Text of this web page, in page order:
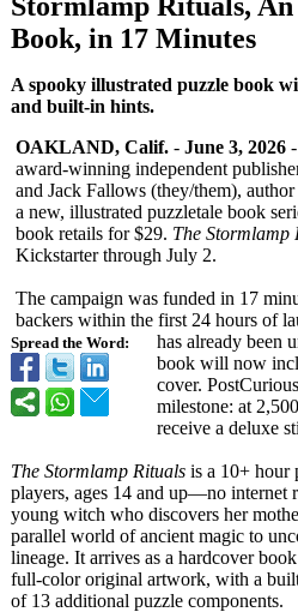
Book, in 17 Minutes
A spooky illustrated puzzle book
and built-in hints.
Spread the Word:
OAKLAND, Calif. - June 3, 2026 -
award-winning independent
and Jack Fallows (they/them),
a new, illustrated puzzletale book
book retails for $29. The Stormlamp
Kickstarter through July 2.
The campaign was funded in 17
backers within the first 24 hours of
has already been
book will now
cover.
milestone: at
receive a deluxe
The Stormlamp Rituals is a 10+ hour
players, ages 14 and up—no internet
young witch who discovers her
parallel world of ancient magic to
lineage. It arrives as a hardcover
full-color original artwork, with a
of 13 additional puzzle components.